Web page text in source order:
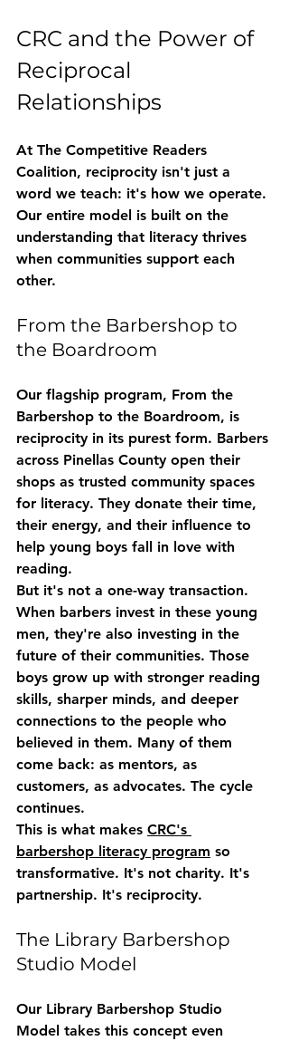
CRC and the Power of
Reciprocal
Relationships
At The Competitive Readers
Coalition, reciprocity isn't just a
word we teach: it's how we operate.
Our entire model is built on the
understanding that literacy thrives
when communities support each
other.
From the Barbershop to
the Boardroom
Our flagship program, From the
Barbershop to the Boardroom, is
reciprocity in its purest form. Barbers
across Pinellas County open their
shops as trusted community spaces
for literacy. They donate their time,
their energy, and their influence to
help young boys fall in love with
reading.
But it's not a one-way transaction.
When barbers invest in these young
men, they're also investing in the
future of their communities. Those
boys grow up with stronger reading
skills, sharper minds, and deeper
connections to the people who
believed in them. Many of them
come back: as mentors, as
customers, as advocates. The cycle
continues.
This is what makes CRC's
barbershop literacy program so
transformative. It's not charity. It's
partnership. It's reciprocity.
The Library Barbershop
Studio Model
Our Library Barbershop Studio
Model takes this concept even